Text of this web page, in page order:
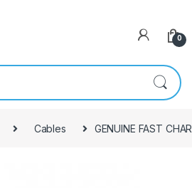
0
Cables GENUINE FAST